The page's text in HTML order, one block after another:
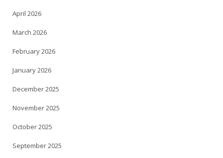
April 2026
March 2026
February 2026
January 2026
December 2025
November 2025
October 2025
September 2025